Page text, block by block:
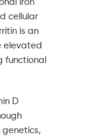
iron
cellular
is an
elevated
functional
D